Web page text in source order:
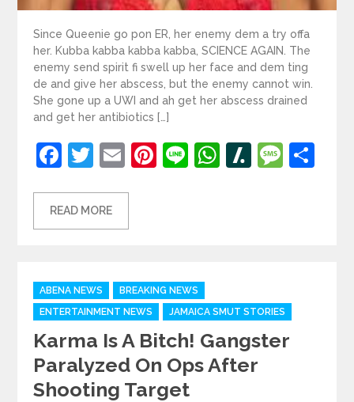
Since Queenie go pon ER, her enemy dem a try offa
her. Kubba kabba kabba kabba, SCIENCE AGAIN. The
enemy send spirit fi swell up her face and dem ting
de and give her abscess, but the enemy cannot win.
She gone up a UWI and ah get her abscess drained
and get her antibiotics […]
Facebook
Twitter
EmailPinterest
LineWhatsApp
Slashdot
READ MORE
Categories
ABENA NEWS
BREAKING NEWS
ENTERTAINMENT NEWS
JAMAICA SMUT STORIES
Karma Is A Bitch! Gangster
Paralyzed On Ops After
Shooting Target